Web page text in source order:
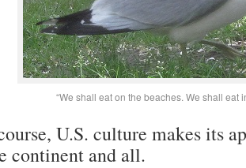
“We shall eat on the beaches. We shall eat
U.S. culture makes its
continent and all.